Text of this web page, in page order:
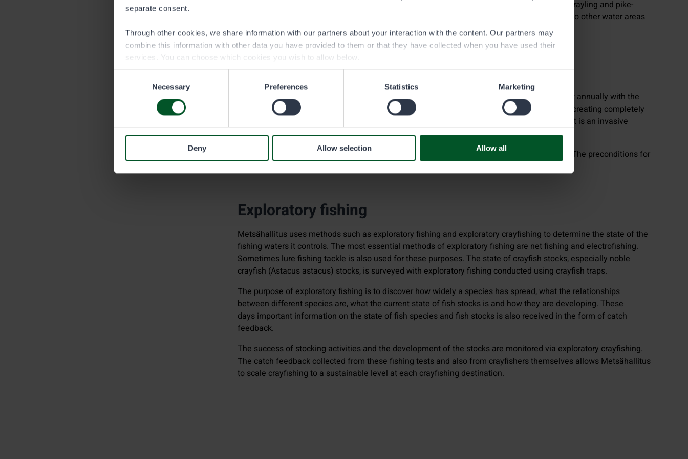
separate consent.
Through other cookies, we share information with our partners about your interaction with the content. Our partners may
combine this information with other data you have provided to them or that they have collected when you have used their
services. You can choose which cookies you wish to allow below.
Necessary Preferences Statistics Marketing
Deny Allow selection Allow all
traditional salmonids, trap and lure fishing waters are also stocked with fry-sized whitefish, grayling and pike-
perch. In Upper Lapland, Arctic char specimens caught in natural waters may be transferred to other water areas
to bolster fish stocks where needed.
Crayfish stocks
Metsähallitus has conducted licensed transfer plantings of indigenous noble crayfish almost annually with the
purpose of restoring noble crayfish stocks that have been decimated by the crayfish pest or creating completely
new stocks in new water areas. Metsähallitus does not stock waters with signal crayfish, as it is an invasive
species.
The crayfishing season begins each year at the end of July and ends at the end of October. The preconditions for
Exploratory fishing
Metsähallitus uses methods such as exploratory fishing and exploratory crayfishing to determine the state of the
fishing waters it controls. The most essential methods of exploratory fishing are net fishing and electrofishing.
Sometimes lure fishing tackle is also used for these purposes. The state of crayfish stocks, especially noble
crayfish (Astacus astacus) stocks, is surveyed with exploratory fishing conducted using crayfish traps.
The purpose of exploratory fishing is to discover how widely a species has spread, what the relationships
between different species are, what the current state of fish stocks is and how they are developing. These
days important information on the state of fish species and fish stocks is also received in the form of catch
feedback.
The success of stocking activities and the development of the stocks are monitored via exploratory crayfishing.
The catch feedback collected from these fishing tests and also from crayfishers themselves allows Metsähallitus
to scale crayfishing to a sustainable level at each crayfishing destination.